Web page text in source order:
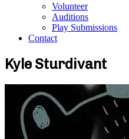
Volunteer
Auditions
Play Submissions
Contact
Kyle Sturdivant